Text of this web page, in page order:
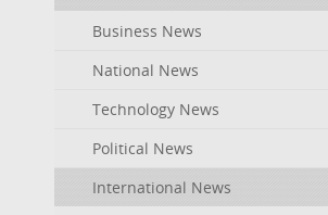
Business News
National News
Technology News
Political News
International News